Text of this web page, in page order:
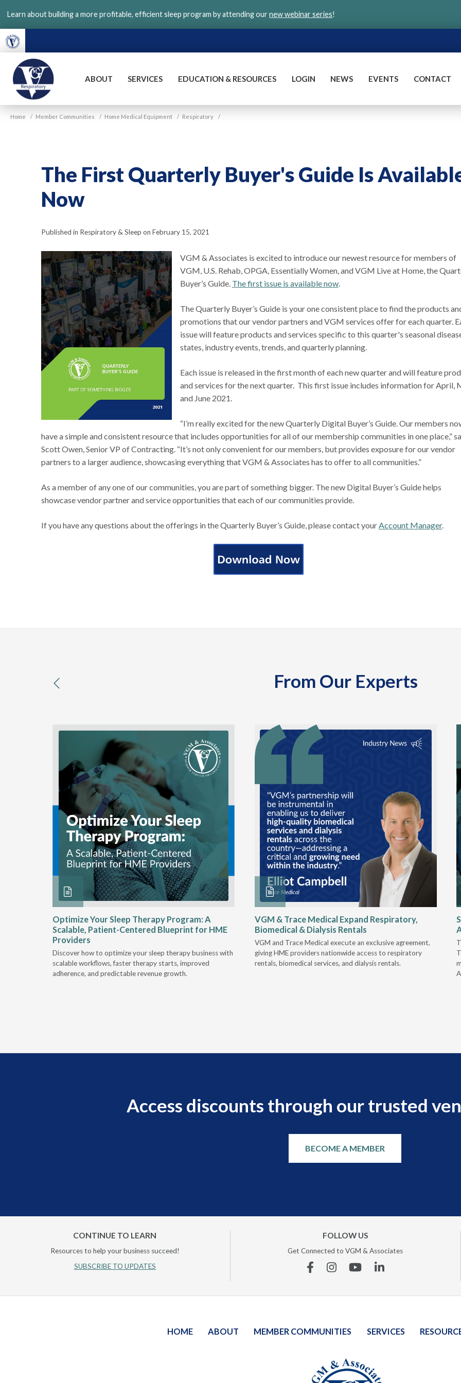
main
content
Learn about building a more profitable, efficient sleep program by attending ournew webinar series!
VGM
Respiratory
ABOUT SERVICES EDUCATION & RESOURCES LOGIN NEWS EVENTS CONTACT
Home / Member Communities / Home Medical Equipment / Respiratory /
The First Quarterly Buyer's Guide Is
Now
Published in Respiratory & Sleep on February 15, 2021
VGM & Associates is excited to introduce our newest resource for members of
VGM, U.S. Rehab, OPGA, Essentially Women, and VGM Live at Home, the
Buyer’s Guide. The first issue is available now.
The Quarterly Buyer’s Guide is your one consistent place to find the products
promotions that our vendor partners and VGM services offer for each quarter.
issue will feature products and services specific to this quarter's seasonal
states, industry events, trends, and quarterly planning.
Each issue is released in the first month of each new quarter and will feature
and services for the next quarter. This first issue includes information for April,
and June 2021.
“I’m really excited for the new Quarterly Digital Buyer’s Guide. Our members
have a simple and consistent resource that includes opportunities for all of our membership communities in one place,”
Scott Owen, Senior VP of Contracting. “It’s not only convenient for our members, but provides exposure for our vendor
partners to a larger audience, showcasing everything that VGM & Associates has to offer to all communities.”
As a member of any one of our communities, you are part of something bigger. The new Digital Buyer’s Guide helps
showcase vendor partner and service opportunities that each of our communities provide.
If you have any questions about the offerings in the Quarterly Buyer’s Guide, please contact yourAccount Manager.
From Our Experts
previous
Optimize Your Sleep Therapy Program: A
Scalable, Patient-Centered Blueprint for HME
Providers
Discover how to optimize your sleep therapy business with
scalable workflows, faster therapy starts, improved
adherence, and predictable revenue growth.
VGM & Trace Medical Expand Respiratory,
Biomedical & Dialysis Rentals
VGM and Trace Medical execute an exclusive agreement,
giving HME providers nationwide access to respiratory
rentals, biomedical services, and dialysis rentals.
Access discounts through our trusted
BECOME A MEMBER
CONTINUE TO LEARN
Resources to help your business succeed!
SUBSCRIBE TO UPDATES
FOLLOW US
Get Connected to VGM & Associates
FacebookInstagramYouTubeLinkedin
HOME ABOUT MEMBER COMMUNITIES SERVICES